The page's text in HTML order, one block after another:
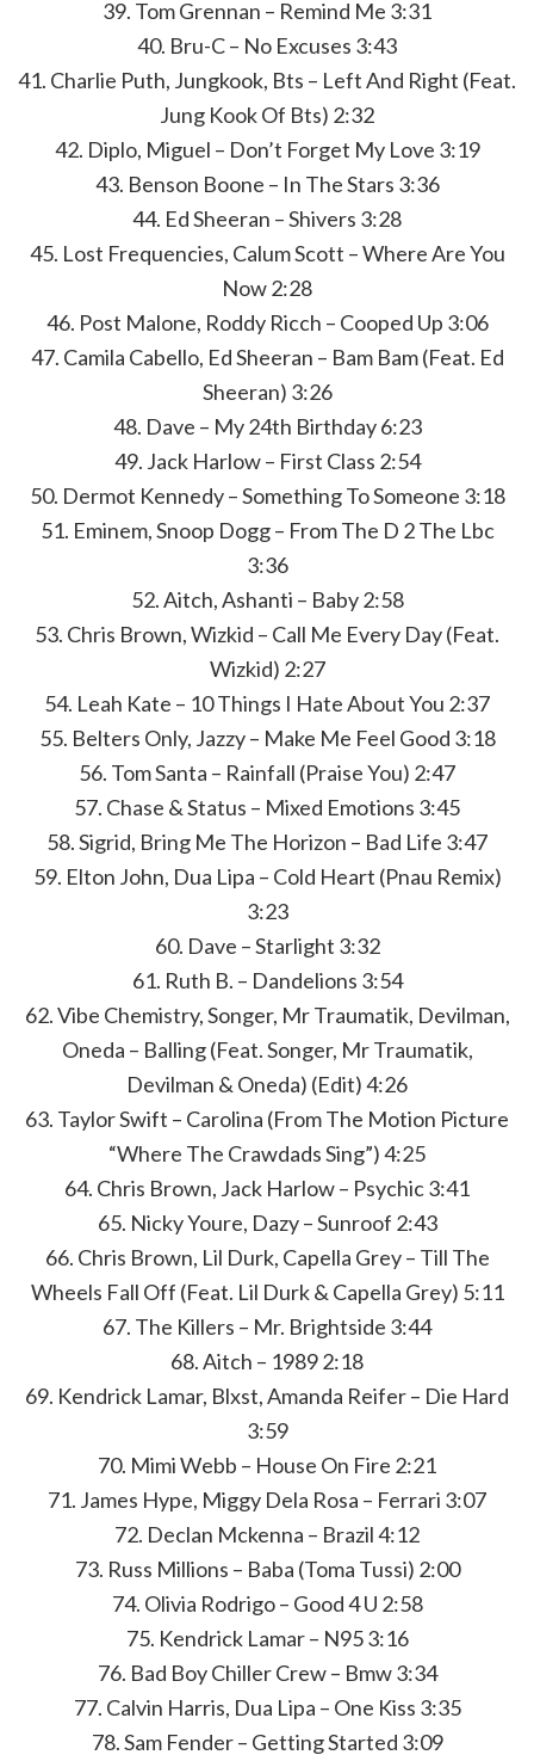
39. Tom Grennan – Remind Me 3:31
40. Bru-C – No Excuses 3:43
41. Charlie Puth, Jungkook, Bts – Left And Right (Feat.
Jung Kook Of Bts) 2:32
42. Diplo, Miguel – Don’t Forget My Love 3:19
43. Benson Boone – In The Stars 3:36
44. Ed Sheeran – Shivers 3:28
45. Lost Frequencies, Calum Scott – Where Are You
Now 2:28
46. Post Malone, Roddy Ricch – Cooped Up 3:06
47. Camila Cabello, Ed Sheeran – Bam Bam (Feat. Ed
Sheeran) 3:26
48. Dave – My 24th Birthday 6:23
49. Jack Harlow – First Class 2:54
50. Dermot Kennedy – Something To Someone 3:18
51. Eminem, Snoop Dogg – From The D 2 The Lbc
3:36
52. Aitch, Ashanti – Baby 2:58
53. Chris Brown, Wizkid – Call Me Every Day (Feat.
Wizkid) 2:27
54. Leah Kate – 10 Things I Hate About You 2:37
55. Belters Only, Jazzy – Make Me Feel Good 3:18
56. Tom Santa – Rainfall (Praise You) 2:47
57. Chase & Status – Mixed Emotions 3:45
58. Sigrid, Bring Me The Horizon – Bad Life 3:47
59. Elton John, Dua Lipa – Cold Heart (Pnau Remix)
3:23
60. Dave – Starlight 3:32
61. Ruth B. – Dandelions 3:54
62. Vibe Chemistry, Songer, Mr Traumatik, Devilman,
Oneda – Balling (Feat. Songer, Mr Traumatik,
Devilman & Oneda) (Edit) 4:26
63. Taylor Swift – Carolina (From The Motion Picture
“Where The Crawdads Sing”) 4:25
64. Chris Brown, Jack Harlow – Psychic 3:41
65. Nicky Youre, Dazy – Sunroof 2:43
66. Chris Brown, Lil Durk, Capella Grey – Till The
Wheels Fall Off (Feat. Lil Durk & Capella Grey) 5:11
67. The Killers – Mr. Brightside 3:44
68. Aitch – 1989 2:18
69. Kendrick Lamar, Blxst, Amanda Reifer – Die Hard
3:59
70. Mimi Webb – House On Fire 2:21
71. James Hype, Miggy Dela Rosa – Ferrari 3:07
72. Declan Mckenna – Brazil 4:12
73. Russ Millions – Baba (Toma Tussi) 2:00
74. Olivia Rodrigo – Good 4 U 2:58
75. Kendrick Lamar – N95 3:16
76. Bad Boy Chiller Crew – Bmw 3:34
77. Calvin Harris, Dua Lipa – One Kiss 3:35
78. Sam Fender – Getting Started 3:09